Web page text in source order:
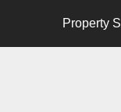
Property